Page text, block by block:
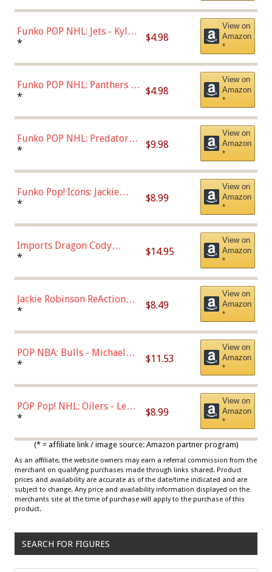
Funko POP NHL: Jets - Kyle
Connor (Home
* $4.98
View on
Amazon
*
Funko POP NHL: Panthers -
Jonathan Huberdeau (Home
(57821)
* $4.98
View on
Amazon
*
Funko POP NHL: Predators -
Roman Josi (Home
* $9.98
View on
Amazon
*
Funko Pop! Icons: Jackie
Robinson (Styles May Vary
Chase)
* $8.99
View on
Amazon
*
Imports Dragon Cody
Bellinger Los Angeles
* $14.95
View on
Amazon
*
Jackie Robinson ReAction
Figure by Super7
* $8.49
View on
Amazon
*
POP NBA: Bulls - Michael
Jordan, Multicolor, One Size
* $11.53
View on
Amazon
*
POP Pop! NHL: Oilers - Leon
Draisaitl (Road Uniform)
* $8.99
View on
Amazon
*
(* = affiliate link / image source: Amazon partner program)
As an affiliate, the website owners may earn a referral commission from the
merchant on qualifying purchases made through links shared. Product
prices and availability are accurate as of the date/time indicated and are
subject to change. Any price and availability information displayed on the
merchants site at the time of purchase will apply to the purchase of this
product.
SEARCH FOR FIGURES